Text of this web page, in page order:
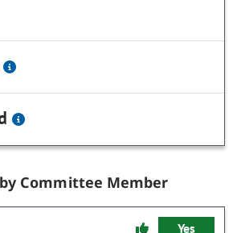
Committee Member
Yes